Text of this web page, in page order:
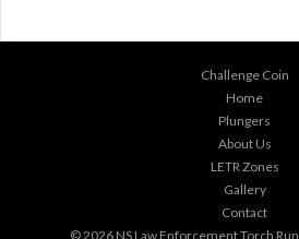
Challenge Coin
Home
Plungers
About Us
LETR Zones
Gallery
Contact
© 2026 NS Law Enforcement Torch Run